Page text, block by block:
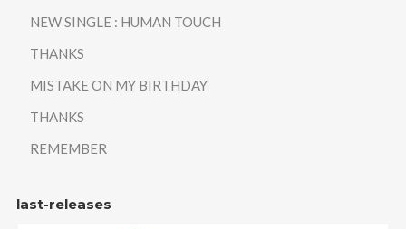
NEW SINGLE : HUMAN TOUCH
THANKS
MISTAKE ON MY BIRTHDAY
THANKS
REMEMBER
last-releases